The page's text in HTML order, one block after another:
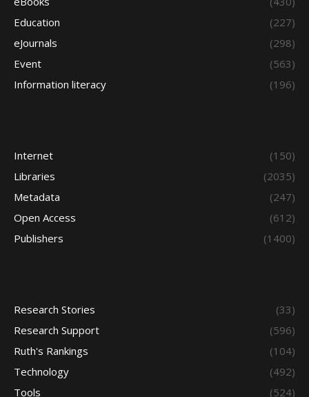
Education
(227)
eJournals
(298)
Event
(563)
Information literacy
(196)
Internet
(150)
Libraries
(2035)
Metadata
(247)
Open Access
(612)
Publishers
(1400)
Research Stories
(33)
Research Support
(596)
Ruth's Rankings
(104)
Technology
(492)
Tools
(524)